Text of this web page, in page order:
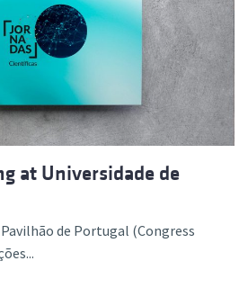
at Universidade de
de Portugal (Congress